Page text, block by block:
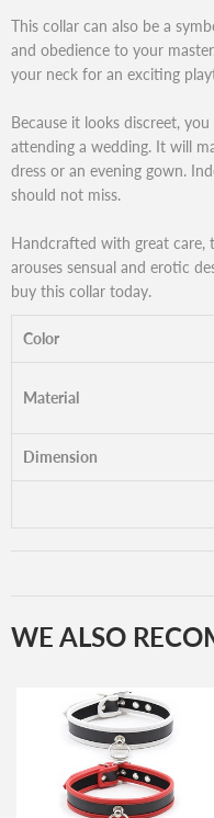
This collar can also be a
and obedience to your
your neck for an exciting
Because it looks discreet,
attending a wedding. It will
dress or an evening gown.
should not miss.
Handcrafted with great care,
arouses sensual and erotic
buy this collar today.
Color
Material
Dimension
WE ALSO